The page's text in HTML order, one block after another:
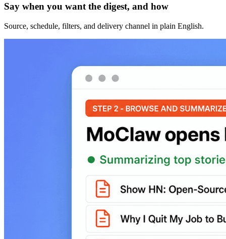
Say when you want the digest, and how
Source, schedule, filters, and delivery channel in plain English.